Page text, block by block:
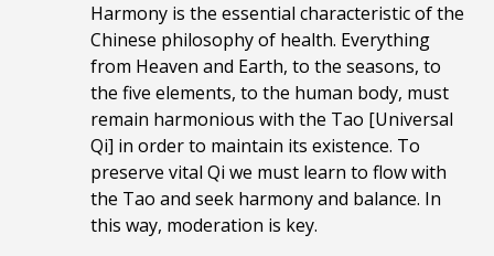
Harmony is the essential characteristic of the
Chinese philosophy of health. Everything
from Heaven and Earth, to the seasons, to
the five elements, to the human body, must
remain harmonious with the Tao [Universal
Qi] in order to maintain its existence. To
preserve vital Qi we must learn to flow with
the Tao and seek harmony and balance. In
this way, moderation is key.